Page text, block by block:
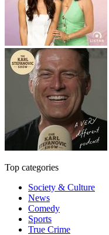
Top categories
Society & Culture
News
Comedy
Sports
True Crime